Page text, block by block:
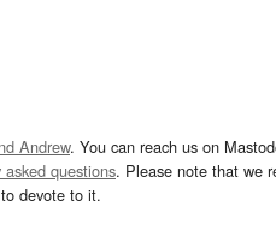
Andrew. You can reach us on
questions. Please note that we
devote to it.